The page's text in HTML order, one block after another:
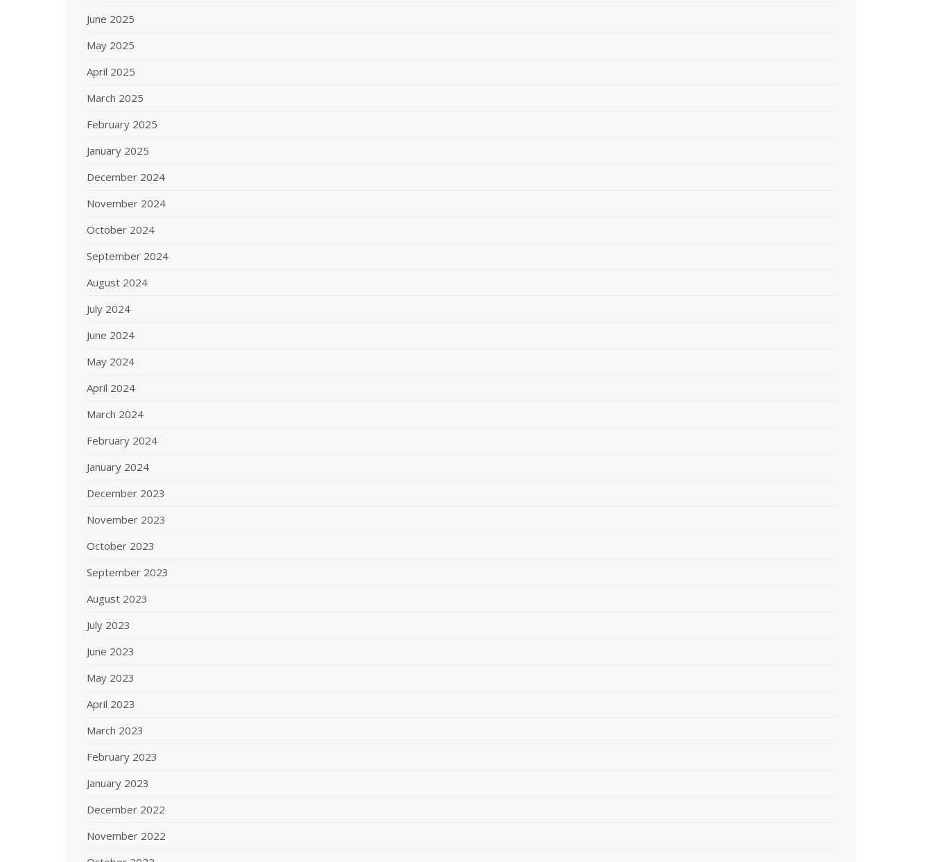
June 2025
May 2025
April 2025
March 2025
February 2025
January 2025
December 2024
November 2024
October 2024
September 2024
August 2024
July 2024
June 2024
May 2024
April 2024
March 2024
February 2024
January 2024
December 2023
November 2023
October 2023
September 2023
August 2023
July 2023
June 2023
May 2023
April 2023
March 2023
February 2023
January 2023
December 2022
November 2022